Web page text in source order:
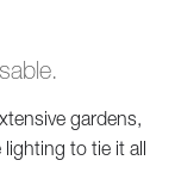
gardens,
to tie it all